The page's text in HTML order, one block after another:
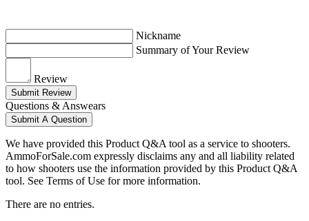
Nickname
Summary of Your Review
Review
Submit Review
Questions & Answears
Submit A Question
We have provided this Product Q&A tool as a service to shooters.
AmmoForSale.com expressly disclaims any and all liability related
to how shooters use the information provided by this Product Q&A
tool. See Terms of Use for more information.
There are no entries.